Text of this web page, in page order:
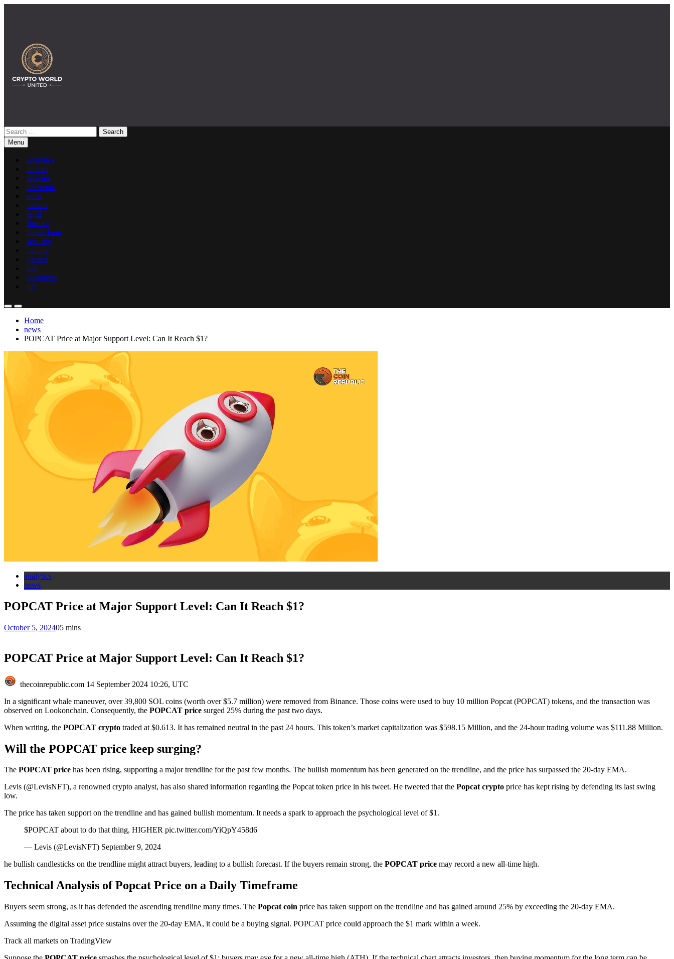
Crypto World United: Latest News & Insights on Crypto
Search
for:Menu
analytics
bitcoin
altcoins
ethereum
other
market
legal
finance
blockchain
security
mining
gamefi
defi
metaverse
nft
Home
news
POPCAT Price at Major Support Level: Can It Reach $1?
analytics
news
POPCAT Price at Major Support Level: Can It Reach $1?
October 5, 202405 mins
POPCAT Price at Major Support Level: Can It Reach $1?
thecoinrepublic.com 14 September 2024 10:26, UTC
In a significant whale maneuver, over 39,800 SOL coins (worth over $5.7 million) were removed from Binance. Those coins were used to buy 10 million Popcat (POPCAT) tokens, and the transaction was
observed on Lookonchain. Consequently, the POPCAT price surged 25% during the past two days.
When writing, the POPCAT crypto traded at $0.613. It has remained neutral in the past 24 hours. This token’s market capitalization was $598.15 Million, and the 24-hour trading volume was $111.88 Million.
Will the POPCAT price keep surging?
The POPCAT price has been rising, supporting a major trendline for the past few months. The bullish momentum has been generated on the trendline, and the price has surpassed the 20-day EMA.
Levis (@LevisNFT), a renowned crypto analyst, has also shared information regarding the Popcat token price in his tweet. He tweeted that the Popcat crypto price has kept rising by defending its last swing
low.
The price has taken support on the trendline and has gained bullish momentum. It needs a spark to approach the psychological level of $1.
$POPCAT about to do that thing, HIGHER pic.twitter.com/YiQpY458d6
— Levis (@LevisNFT) September 9, 2024
he bullish candlesticks on the trendline might attract buyers, leading to a bullish forecast. If the buyers remain strong, the POPCAT price may record a new all-time high.
Technical Analysis of Popcat Price on a Daily Timeframe
Buyers seem strong, as it has defended the ascending trendline many times. The Popcat coin price has taken support on the trendline and has gained around 25% by exceeding the 20-day EMA.
Assuming the digital asset price sustains over the 20-day EMA, it could be a buying signal. POPCAT price could approach the $1 mark within a week.
Track all markets on TradingView